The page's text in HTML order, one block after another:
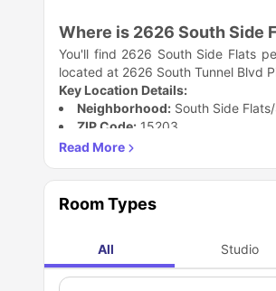
Where is 2626 South Side
You'll find 2626 South Side Flats
located at 2626 South Tunnel Blvd
Key Location Details:
Neighborhood: South Side
ZIP Code: 15203
River Access:
one of Pittsburgh's most happening
Why is 2626 South Side
heart of SouthSide Works which
Feature
Room Types
All Studio